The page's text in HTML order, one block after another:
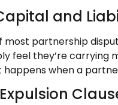
and
most partnership
feel they’re carrying
happens when a